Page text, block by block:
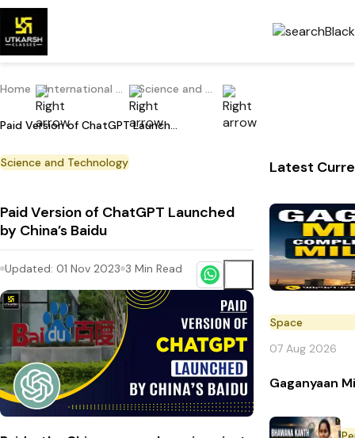
Home International Current Affairs Science and Technology
Paid Version of ChatGPT Launched by China’s Baidu
Science and Technology
Paid Version of ChatGPT Launched
by China’s Baidu
Updated: 01 Nov 2023 3 Min Read
Latest
Space
07 Aug 2026
Gaganyaan